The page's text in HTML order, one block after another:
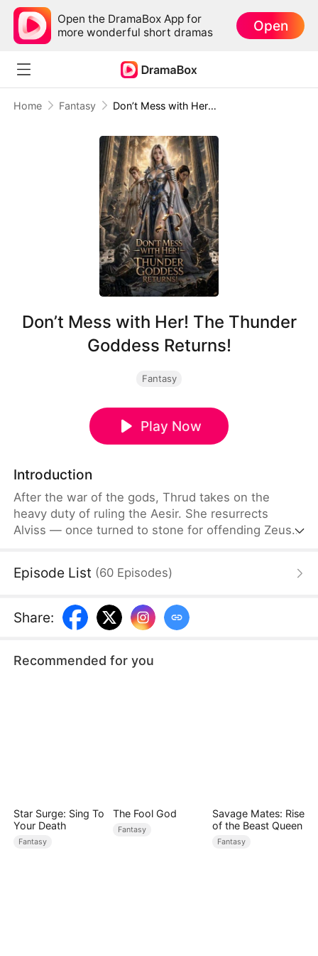
Open the DramaBox App for
more wonderful short dramas
Open
Home Fantasy Don’t Mess with Her! The Thunder Goddess Returns!
Don’t Mess with Her! The Thunder
Goddess Returns!
Fantasy
Play Now
Introduction
After the war of the gods, Thrud takes on the
heavy duty of ruling the Aesir. She resurrects
Alviss — once turned to stone for offending Zeus
swears he will cherish her.When Thrud returns to
with an envoy named Levia — and Levia is wearing
her crown and her sacred marriage band.
Episode List (60 Episodes)
Share:
Recommended for you
Star Surge: Sing To
Your Death
Fantasy
The Fool God
Fantasy
Savage Mates: Rise
of the Beast Queen
Fantasy